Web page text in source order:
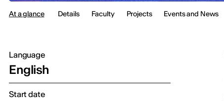
At a glance Details Faculty Projects Events and News
Language
English
Start date